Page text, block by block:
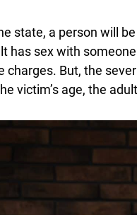
state, a person will
has sex with
charges. But, the
victim’s age, the